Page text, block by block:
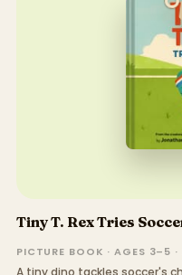
Tiny T. Rex Tries
PICTURE BOOK · AGES 3–5
A tiny dino tackles soccer's